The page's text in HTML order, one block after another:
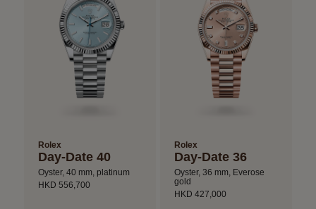
Rolex
Day-Date 40
Oyster, 40 mm, platinum
HKD 556,700
Rolex
Day-Date 36
Oyster, 36 mm, Everose
gold
HKD 427,000